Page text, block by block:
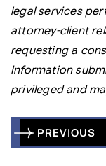
legal services
attorney-client
requesting a
Information
privileged and
Post
navigation
PREVIOUS